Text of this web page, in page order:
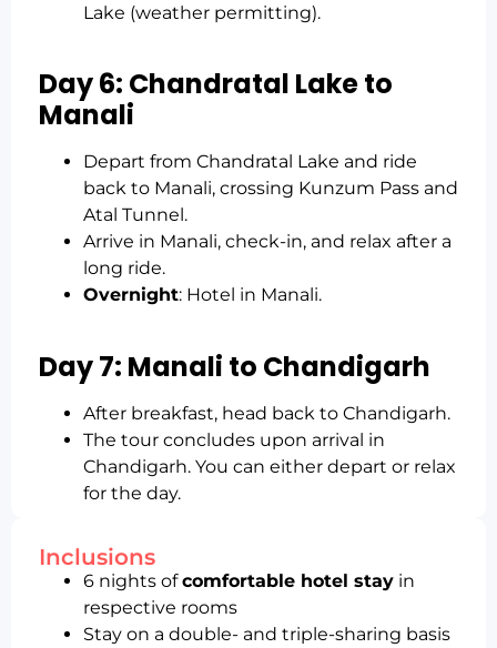
Lake (weather permitting).
Day 6: Chandratal Lake to
Manali
Depart from Chandratal Lake and ride
back to Manali, crossing Kunzum Pass and
Atal Tunnel.
Arrive in Manali, check-in, and relax after a
long ride.
Overnight: Hotel in Manali.
Day 7: Manali to Chandigarh
After breakfast, head back to Chandigarh.
The tour concludes upon arrival in
Chandigarh. You can either depart or relax
for the day.
Inclusions
6 nights ofcomfortable hotel stay in
respective rooms
Stay on a double- and triple-sharing basis